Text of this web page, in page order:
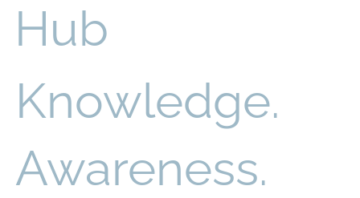
Hub
Knowledge.
Awareness.